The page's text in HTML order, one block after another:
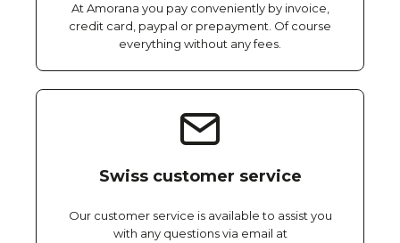
At Amorana you pay conveniently by invoice,
credit card, paypal or prepayment. Of course
everything without any fees.
Swiss customer service
Our customer service is available to assist you
with any questions via email at